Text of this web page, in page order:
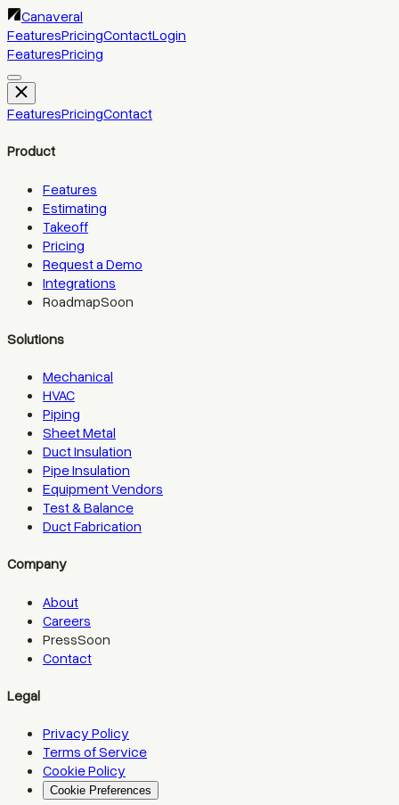
Canaveral
FeaturesPricingContactLogin
FeaturesPricing
FeaturesPricingContact
Product
Features
Estimating
Takeoff
Pricing
Request a Demo
Integrations
RoadmapSoon
Solutions
Mechanical
HVAC
Piping
Sheet Metal
Duct Insulation
Pipe Insulation
Equipment Vendors
Test & Balance
Duct Fabrication
Company
About
Careers
PressSoon
Contact
Legal
Privacy Policy
Terms of Service
Cookie Policy
Cookie Preferences